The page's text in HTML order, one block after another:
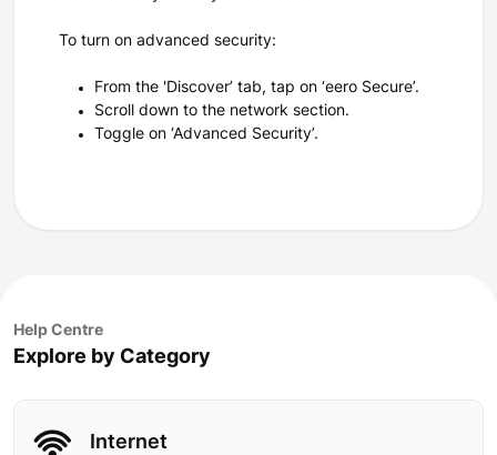
To turn on advanced security:
From the 'Discover’ tab, tap on ‘eero Secure’.
Scroll down to the network section.
Toggle on ‘Advanced Security’.
Help Centre
Explore by Category
Internet